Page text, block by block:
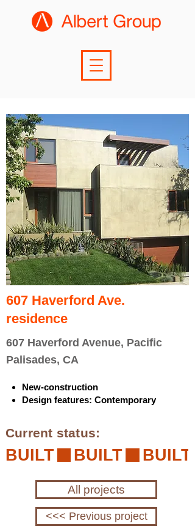
607 Haverford Ave.
residence
607 Haverford Avenue, Pacific
Palisades, CA
New-construction
Design features: Contemporary
Current status:
BUILT
All projects
<<< Previous project